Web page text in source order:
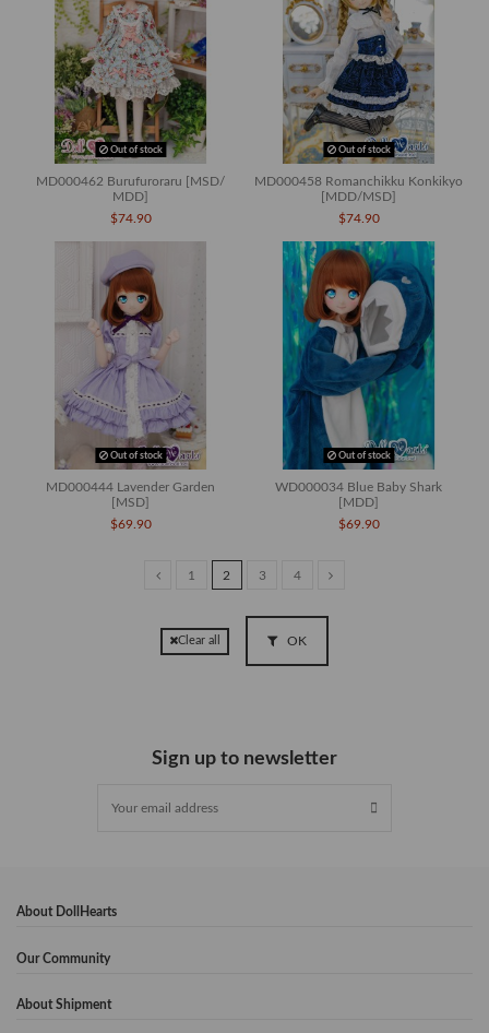
Out of stock
MD000462 Burufuroraru [MSD/
MDD]
$74.90
Out of stock
MD000458 Romanchikku Konkikyo
[MDD/MSD]
$74.90
Out of stock
MD000444 Lavender Garden
[MSD]
$69.90
Out of stock
WD000034 Blue Baby Shark
[MDD]
$69.90
1 2 3 4
Clear all OK
Sign up to newsletter
About DollHearts
Our Community
About Shipment